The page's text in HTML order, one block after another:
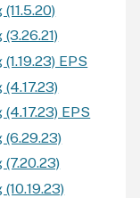
EPS
EPS